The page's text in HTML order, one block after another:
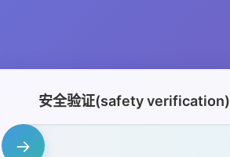
安全验证(safety verification)
→